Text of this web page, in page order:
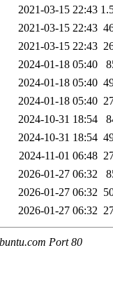
2021-03-15 22:43
2021-03-15 22:43
2021-03-15 22:43
2024-01-18 05:40
2024-01-18 05:40
2024-01-18 05:40
2024-10-31 18:54
2024-10-31 18:54
2024-11-01 06:48
2026-01-27 06:32
2026-01-27 06:32
2026-01-27 06:32
Port 80